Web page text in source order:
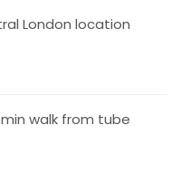
London location
walk from tube